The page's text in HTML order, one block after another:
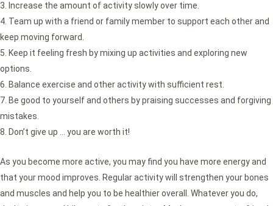
Increase the amount of activity slowly over time.
Team up with a friend or family member to support each other and
keep moving forward.
Keep it feeling fresh by mixing up activities and exploring new
options.
Balance exercise and other activity with sufficient rest.
Be good to yourself and others by praising successes and forgiving
mistakes.
Don’t give up … you are worth it!
As you become more active, you may find you have more energy and
that your mood improves. Regular activity will strengthen your bones
and muscles and help you to be healthier overall. Whatever you do,